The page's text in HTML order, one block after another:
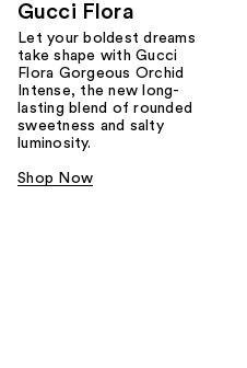
Gucci Flora
Let your boldest dreams
take shape with Gucci
Flora Gorgeous Orchid
Intense, the new long-
lasting blend of rounded
sweetness and salty
luminosity.
Shop Now